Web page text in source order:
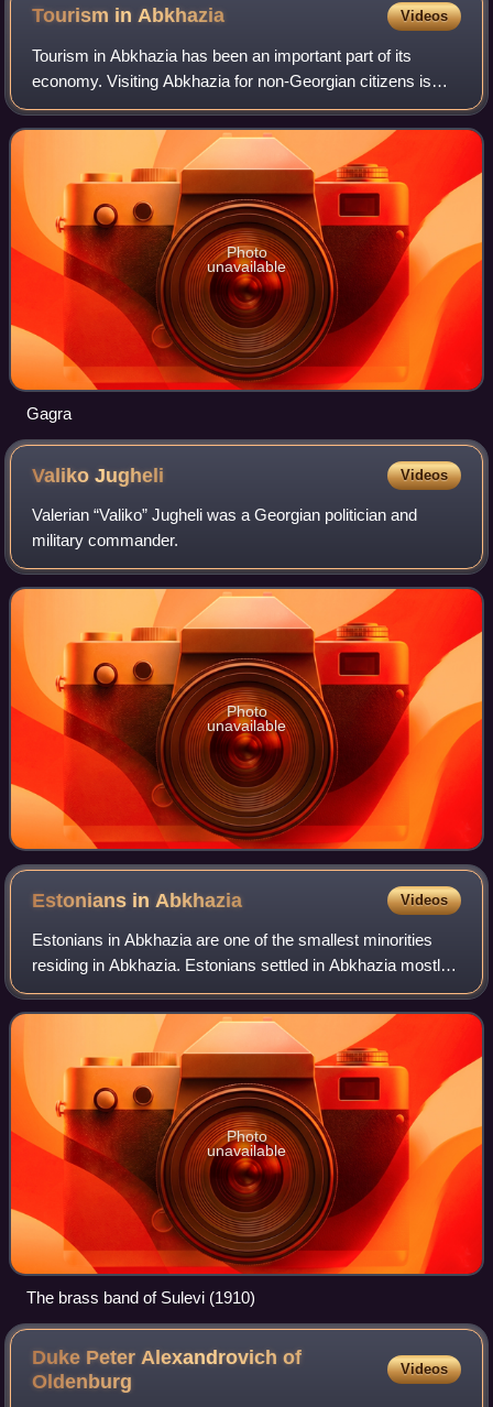
Tourism inAbkhazia Videos
Tourism in Abkhazia has been an important part of its
economy. Visiting Abkhazia for non-Georgian citizens is
technically illegal under the Georgian law, by which the
Georgian government prohibits mos
Photo
unavailable
Gagra
ValikoJugheli Videos
Valerian “Valiko” Jugheli was a Georgian politician and
military commander.
Photo
unavailable
Estonians in Abkhazia Videos
Estonians in Abkhazia are one of the smallest minorities
residing in Abkhazia. Estonians settled in Abkhazia mostly
in the late 19th century, attracted by promises of free land
and dissatisfaction wit
Photo
unavailable
The brass band of Sulevi (1910)
Duke Peter Alexandrovich of
Oldenburg
Videos